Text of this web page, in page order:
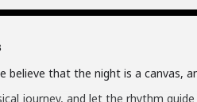
believe that the night is a canvas,
journey, and let the rhythm